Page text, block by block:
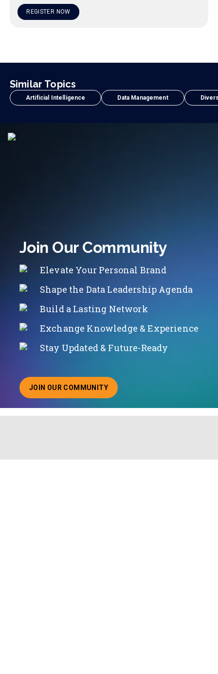
REGISTER NOW
Similar Topics
Artificial Intelligence Data Management
Join Our Community
Elevate Your Personal Brand
Shape the Data Leadership Agenda
Build a Lasting Network
Exchange Knowledge & Experience
Stay Updated & Future-Ready
JOIN OUR COMMUNITY
ABOUT JOINING OUR COMMUNITY OF